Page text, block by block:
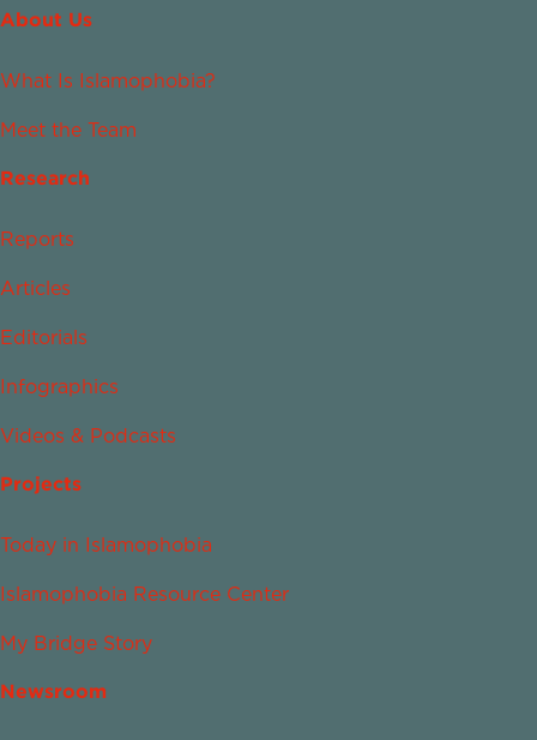
About Us
What Is Islamophobia?
Meet the Team
Research
Reports
Articles
Editorials
Infographics
Videos & Podcasts
Projects
Today in Islamophobia
Islamophobia Resource Center
My Bridge Story
Newsroom